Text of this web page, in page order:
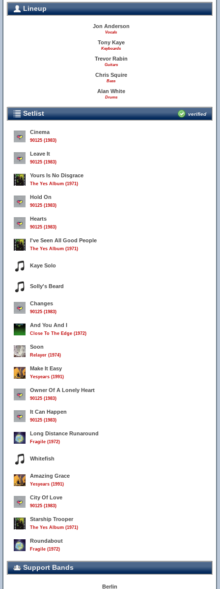
Lineup
Jon Anderson
Vocals
Tony Kaye
Keyboards
Trevor Rabin
Guitars
Chris Squire
Bass
Alan White
Drums
Setlist verified
Cinema
90125 (1983)
Leave It
90125 (1983)
Yours Is No Disgrace
The Yes Album (1971)
Hold On
90125 (1983)
Hearts
90125 (1983)
I've Seen All Good People
The Yes Album (1971)
Kaye Solo
Solly's Beard
Changes
90125 (1983)
And You And I
Close To The Edge (1972)
Soon
Relayer (1974)
Make It Easy
Yesyears (1991)
Owner Of A Lonely Heart
90125 (1983)
It Can Happen
90125 (1983)
Long Distance Runaround
Fragile (1972)
Whitefish
Amazing Grace
Yesyears (1991)
City Of Love
90125 (1983)
Starship Trooper
The Yes Album (1971)
Roundabout
Fragile (1972)
Support Bands
Berlin